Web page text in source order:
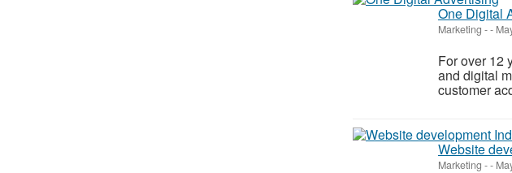
One Digital
Marketing --
For over 12
and digital
customer
Website
Marketing --